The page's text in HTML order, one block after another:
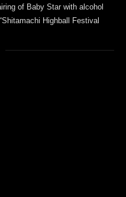
of Baby Star with alcohol
Highball Festival